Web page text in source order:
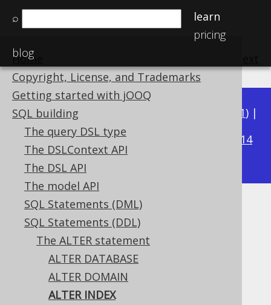
⌕
learn
pricing
blog
Home
Copyright, License, and Trademarks
Getting started with jOOQ
SQL building
The query DSL type
The DSLContext API
The DSL API
The model API
SQL Statements (DML)
SQL Statements (DDL)
The ALTER statement
ALTER DATABASE
ALTER DOMAIN
ALTER INDEX
Available in versions: 3.21) |
3.20|3.19|3.18|
3.14
3.13|3.12
ALTER INDEX
Supported by ✅ Open Source Edition
✅ Express Edition ✅ Professional Edition
✅ Enterprise Edition